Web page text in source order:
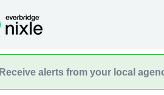
Receive alerts from your local